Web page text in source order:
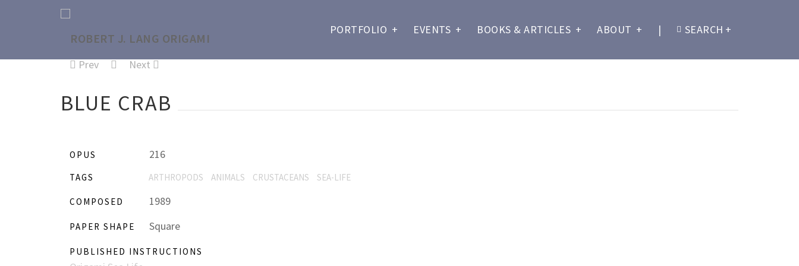
PORTFOLIO + EVENTS + BOOKS & ARTICLES + ABOUT + | SEARCH +
Prev Next
BLUE CRAB
OPUS 216
TAGS ARTHROPODS ANIMALS CRUSTACEANS SEA-LIFE
COMPOSED 1989
PAPER SHAPE Square
PUBLISHED INSTRUCTIONS